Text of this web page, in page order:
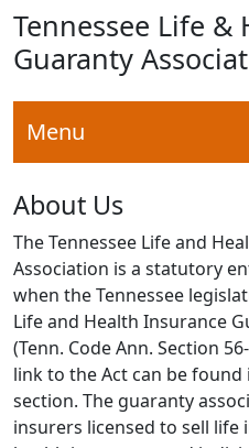
Tennessee Life
Guaranty
Menu
About Us
The Tennessee Life and
Association is a statutory
when the Tennessee
Life and Health Insurance
(Tenn. Code Ann. Section
link to the Act can be found
section. The guaranty
insurers licensed to sell life